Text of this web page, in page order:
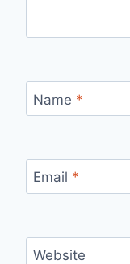
Name *
Email *
Website